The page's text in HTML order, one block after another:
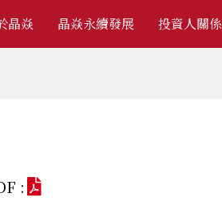
晶焱 晶焱永續發展 投資人關係
: